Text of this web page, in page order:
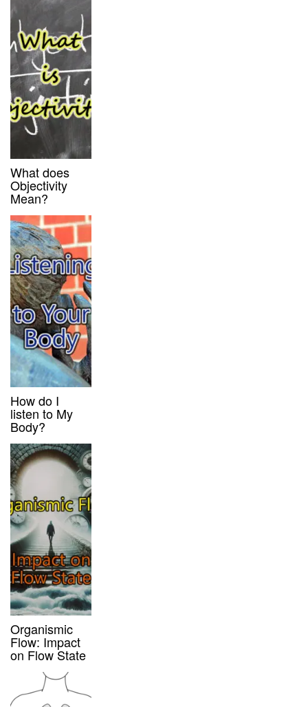
What does
Objectivity
Mean?
How do I
listen to My
Body?
Organismic
Flow: Impact
on Flow State